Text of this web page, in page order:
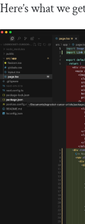
Here’s what we